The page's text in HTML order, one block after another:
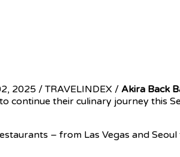
2025 / TRAVELINDEX / Akira Back
continue their culinary journey this
– from Las Vegas and